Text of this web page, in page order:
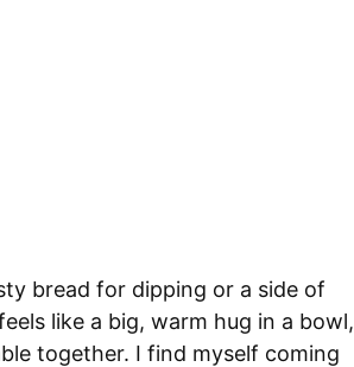
bread for dipping or a side of
like a big, warm hug in a bowl,
together. I find myself coming